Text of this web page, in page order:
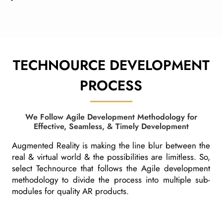
TECHNOURCE DEVELOPMENT
PROCESS
We Follow Agile Development Methodology for
Effective, Seamless, & Timely Development
Augmented Reality is making the line blur between the
real & virtual world & the possibilities are limitless. So,
select Technource that follows the Agile development
methodology to divide the process into multiple sub-
modules for quality AR products.